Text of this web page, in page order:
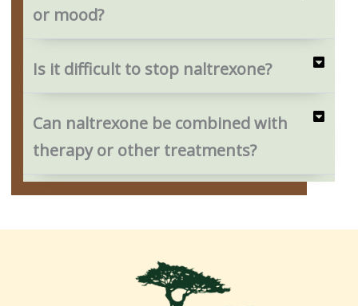
or mood?
Is it difficult to stop naltrexone?
Can naltrexone be combined with
therapy or other treatments?